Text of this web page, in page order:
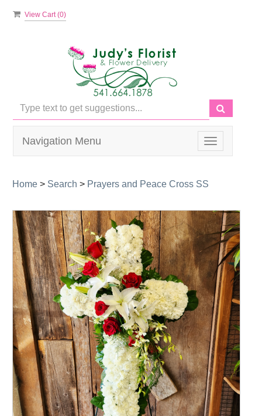
View Cart (0)
Toggle
navigation
Navigation Menu
Home > Search > Prayers and Peace Cross SS